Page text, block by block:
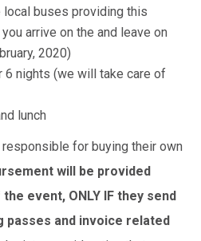
local buses providing this
arrive on the and leave on
2020)
6 nights (we will take care of
lunch
for buying their own
will be provided
event, ONLY IF they send
passes and invoice related